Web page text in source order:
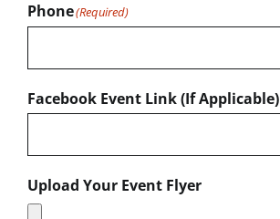
Phone(Required)
Facebook Event Link (If Applicable)
Upload Your Event Flyer